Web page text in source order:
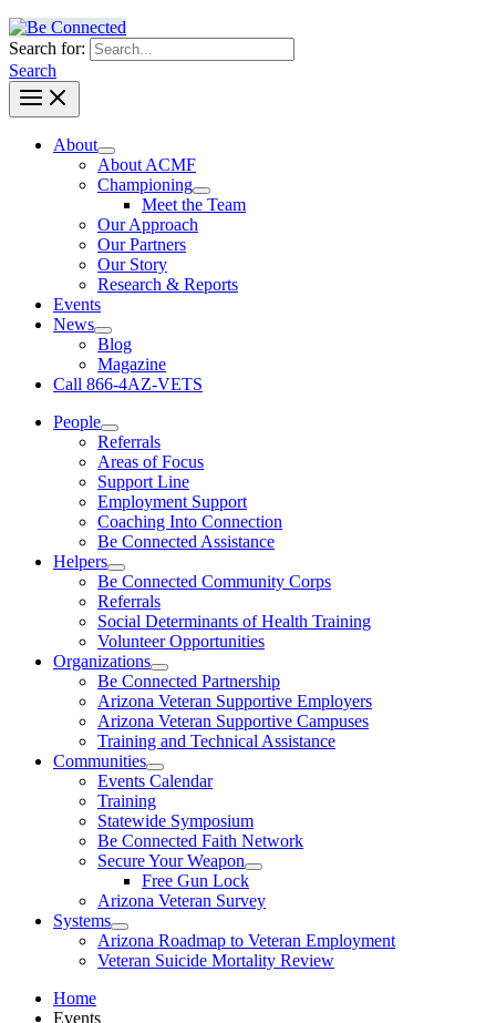
Search for:
Search
About
About ACMF
Championing
Meet the Team
Our Approach
Our Partners
Our Story
Research & Reports
Events
News
Blog
Magazine
Call 866-4AZ-VETS
People
Referrals
Areas of Focus
Support Line
Employment Support
Coaching Into Connection
Be Connected Assistance
Helpers
Be Connected Community Corps
Referrals
Social Determinants of Health Training
Volunteer Opportunities
Organizations
Be Connected Partnership
Arizona Veteran Supportive Employers
Arizona Veteran Supportive Campuses
Training and Technical Assistance
Communities
Events Calendar
Training
Statewide Symposium
Be Connected Faith Network
Secure Your Weapon
Free Gun Lock
Arizona Veteran Survey
Systems
Arizona Roadmap to Veteran Employment
Veteran Suicide Mortality Review
Home
Events